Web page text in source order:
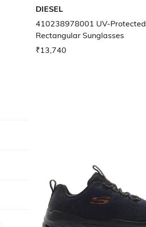
DIESEL
410238978001 UV-Protected
Rectangular Sunglasses
₹13,740